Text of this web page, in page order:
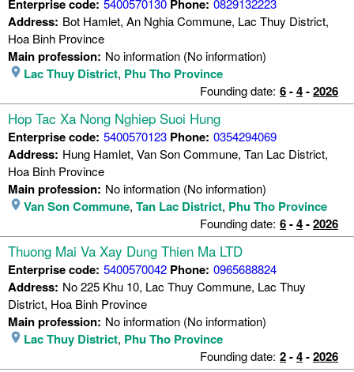
Enterprise code: Phone:
Address: Bot Hamlet, An Nghia Commune, Lac Thuy District,
Hoa Binh Province
Main profession: No information (No information)
Lac Thuy District, Phu Tho Province
Founding date: 6-4-2026
Hop Tac Xa Nong Nghiep Suoi Hung
Enterprise code: 5400570123 Phone: 0354294069
Address: Hung Hamlet, Van Son Commune, Tan Lac District,
Hoa Binh Province
Main profession: No information (No information)
Van Son Commune, Tan Lac District, Phu Tho Province
Founding date: 6-4-2026
Thuong Mai Va Xay Dung Thien Ma LTD
Enterprise code: 5400570042 Phone: 0965688824
Address: No 225 Khu 10, Lac Thuy Commune, Lac Thuy
District, Hoa Binh Province
Main profession: No information (No information)
Lac Thuy District, Phu Tho Province
Founding date: 2-4-2026